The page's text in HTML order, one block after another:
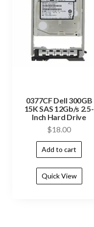
0377CF Dell 300GB
15K SAS 12Gb/s 2.5-
Inch Hard Drive
$18.00
Add to cart
Quick View